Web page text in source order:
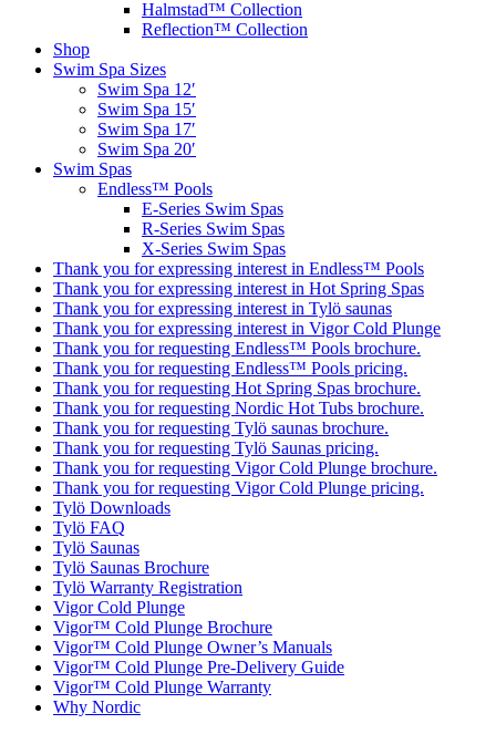
Halmstad™ Collection
Reflection™ Collection
Shop
Swim Spa Sizes
Swim Spa 12′
Swim Spa 15′
Swim Spa 17′
Swim Spa 20′
Swim Spas
Endless™ Pools
E-Series Swim Spas
R-Series Swim Spas
X-Series Swim Spas
Thank you for expressing interest in Endless™ Pools
Thank you for expressing interest in Hot Spring Spas
Thank you for expressing interest in Tylö saunas
Thank you for expressing interest in Vigor Cold Plunge
Thank you for requesting Endless™ Pools brochure.
Thank you for requesting Endless™ Pools pricing.
Thank you for requesting Hot Spring Spas brochure.
Thank you for requesting Nordic Hot Tubs brochure.
Thank you for requesting Tylö saunas brochure.
Thank you for requesting Tylö Saunas pricing.
Thank you for requesting Vigor Cold Plunge brochure.
Thank you for requesting Vigor Cold Plunge pricing.
Tylö Downloads
Tylö FAQ
Tylö Saunas
Tylö Saunas Brochure
Tylö Warranty Registration
Vigor Cold Plunge
Vigor™ Cold Plunge Brochure
Vigor™ Cold Plunge Owner’s Manuals
Vigor™ Cold Plunge Pre-Delivery Guide
Vigor™ Cold Plunge Warranty
Why Nordic